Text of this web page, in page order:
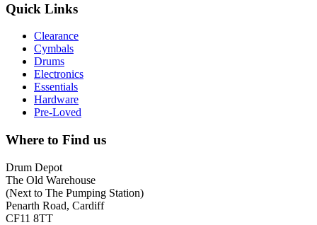
Quick Links
Clearance
Cymbals
Drums
Electronics
Essentials
Hardware
Pre-Loved
Where to Find us
Drum Depot
The Old Warehouse
(Next to The Pumping Station)
Penarth Road, Cardiff
CF11 8TT